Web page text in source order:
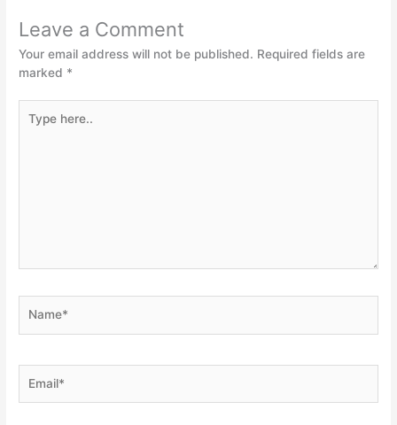
Leave a Comment
Your email address will not be published. Required fields are
marked *
here..